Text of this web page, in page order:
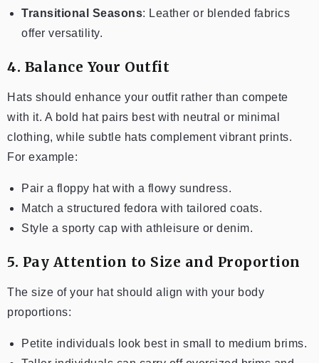
Transitional Seasons: Leather or blended fabrics
offer versatility.
4. Balance Your Outfit
Hats should enhance your outfit rather than compete
with it. A bold hat pairs best with neutral or minimal
clothing, while subtle hats complement vibrant prints.
For example:
Pair a floppy hat with a flowy sundress.
Match a structured fedora with tailored coats.
Style a sporty cap with athleisure or denim.
5. Pay Attention to Size and Proportion
The size of your hat should align with your body
proportions:
Petite individuals look best in small to medium brims.